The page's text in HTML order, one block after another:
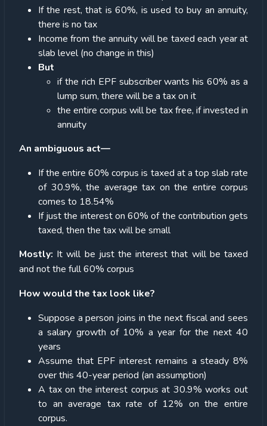
If the rest, that is 60%, is used to buy an annuity,
there is no tax
Income from the annuity will be taxed each year at
slab level (no change in this)
But
if the rich EPF subscriber wants his 60% as a
lump sum, there will be a tax on it
the entire corpus will be tax free, if invested in
annuity
An ambiguous act—
If the entire 60% corpus is taxed at a top slab rate
of 30.9%, the average tax on the entire corpus
comes to 18.54%
If just the interest on 60% of the contribution gets
taxed, then the tax will be small
Mostly: It will be just the interest that will be taxed
and not the full 60% corpus
How would the tax look like?
Suppose a person joins in the next fiscal and sees
a salary growth of 10% a year for the next 40
years
Assume that EPF interest remains a steady 8%
over this 40-year period (an assumption)
A tax on the interest corpus at 30.9% works out
to an average tax rate of 12% on the entire
corpus.